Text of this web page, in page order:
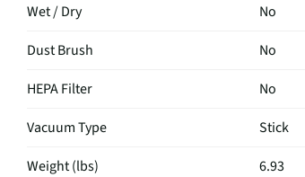
Wet / Dry
No
Dust Brush
No
HEPA Filter
No
Vacuum Type
Stick
Weight (lbs)
6.93